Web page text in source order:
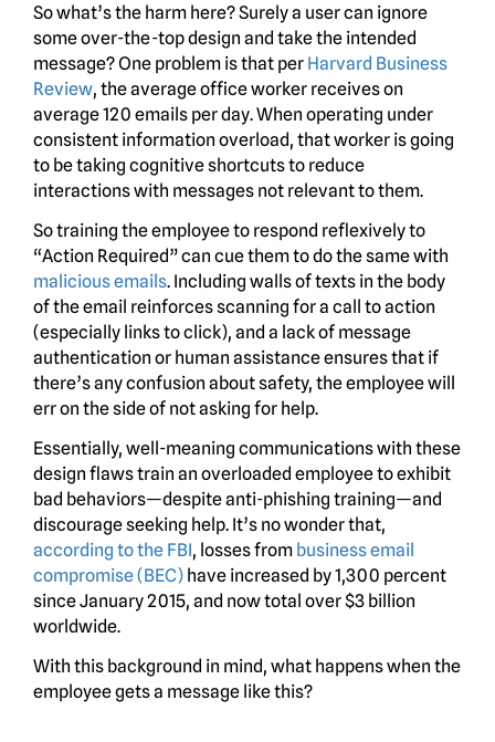
So what’s the harm here? Surely a user can ignore
some over-the-top design and take the intended
message? One problem is that per Harvard Business
Review, the average office worker receives on
average 120 emails per day. When operating under
consistent information overload, that worker is going
to be taking cognitive shortcuts to reduce
interactions with messages not relevant to them.
So training the employee to respond reflexively to
“Action Required” can cue them to do the same with
malicious emails. Including walls of texts in the body
of the email reinforces scanning for a call to action
(especially links to click), and a lack of message
authentication or human assistance ensures that if
there’s any confusion about safety, the employee will
err on the side of not asking for help.
Essentially, well-meaning communications with these
design flaws train an overloaded employee to exhibit
bad behaviors—despite anti-phishing training—and
discourage seeking help. It’s no wonder that,
according to the FBI, losses from business email
compromise (BEC) have increased by 1,300 percent
since January 2015, and now total over $3 billion
worldwide.
With this background in mind, what happens when the
employee gets a message like this?